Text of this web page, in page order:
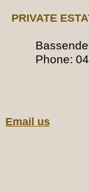
PRIVATE
Phone:
Email us